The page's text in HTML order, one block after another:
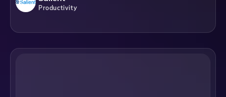
Productivity